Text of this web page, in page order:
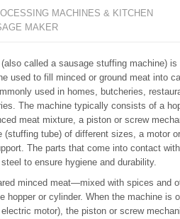
MACHINES & KITCHEN
MAKER
called a sausage stuffing machine) is
used to fill minced or ground meat into
used in homes, butcheries,
The machine typically consists of a
meat mixture, a piston or screw
(stuffing tube) of different sizes, a motor
The parts that come into contact
to ensure hygiene and durability.
minced meat—mixed with spices and
hopper or cylinder. When the machine is
motor), the piston or screw